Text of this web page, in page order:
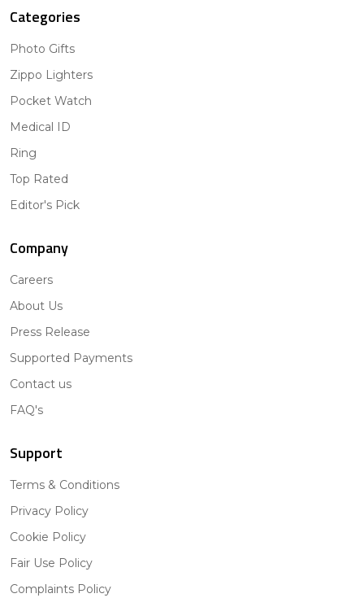
Categories
Photo Gifts
Zippo Lighters
Pocket Watch
Medical ID
Ring
Top Rated
Editor's Pick
Company
Careers
About Us
Press Release
Supported Payments
Contact us
FAQ's
Support
Terms & Conditions
Privacy Policy
Cookie Policy
Fair Use Policy
Complaints Policy